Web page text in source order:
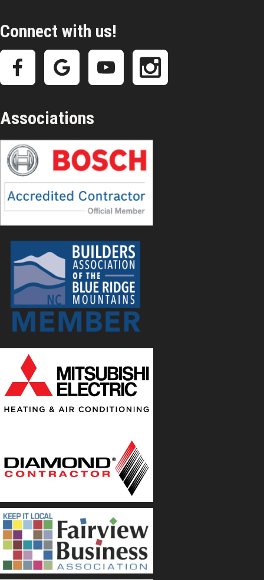
Connect with us!
Associations